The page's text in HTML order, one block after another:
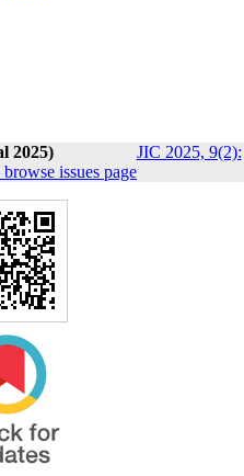
2025)
JIC 2025, 9(2):
issues page